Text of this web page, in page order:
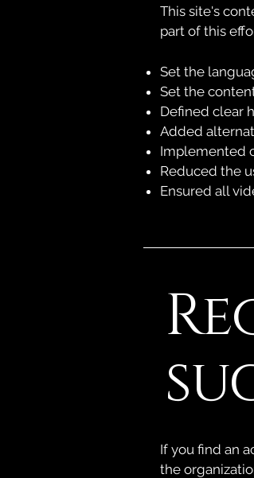
This site's
part of this
Set the
Set the
Defined clear
Added
Implemented
Reduced the
Ensured all
If you find an
the